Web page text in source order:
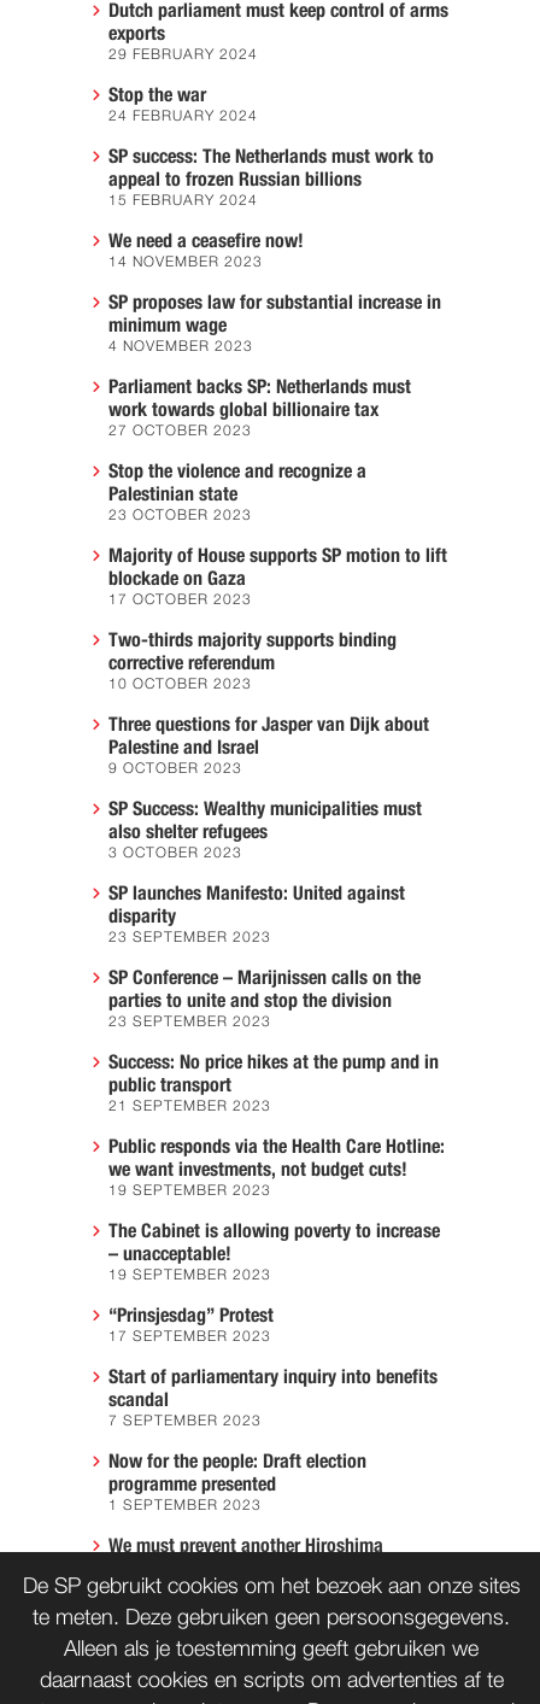
Dutch parliament must keep control of arms
exports
29 FEBRUARY 2024
Stop the war
24 FEBRUARY 2024
SP success: The Netherlands must work to
appeal to frozen Russian billions
15 FEBRUARY 2024
We need a ceasefire now!
14 NOVEMBER 2023
SP proposes law for substantial increase in
minimum wage
4 NOVEMBER 2023
Parliament backs SP: Netherlands must
work towards global billionaire tax
27 OCTOBER 2023
Stop the violence and recognize a
Palestinian state
23 OCTOBER 2023
Majority of House supports SP motion to lift
blockade on Gaza
17 OCTOBER 2023
Two-thirds majority supports binding
corrective referendum
10 OCTOBER 2023
Three questions for Jasper van Dijk about
Palestine and Israel
9 OCTOBER 2023
SP Success: Wealthy municipalities must
also shelter refugees
3 OCTOBER 2023
SP launches Manifesto: United against
disparity
23 SEPTEMBER 2023
SP Conference – Marijnissen calls on the
parties to unite and stop the division
23 SEPTEMBER 2023
Success: No price hikes at the pump and in
public transport
21 SEPTEMBER 2023
Public responds via the Health Care Hotline:
we want investments, not budget cuts!
19 SEPTEMBER 2023
The Cabinet is allowing poverty to increase
– unacceptable!
19 SEPTEMBER 2023
“Prinsjesdag” Protest
17 SEPTEMBER 2023
Start of parliamentary inquiry into benefits
scandal
7 SEPTEMBER 2023
Now for the people: Draft election
programme presented
1 SEPTEMBER 2023
We must prevent another Hiroshima
CONTACT WORD LID
De SP gebruikt cookies om het bezoek aan onze sites
te meten. Deze gebruiken geen persoonsgegevens.
Alleen als je toestemming geeft gebruiken we
daarnaast cookies en scripts om advertenties af te